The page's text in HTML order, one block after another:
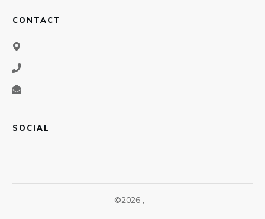
CONTACT
SOCIAL
©2026 ,